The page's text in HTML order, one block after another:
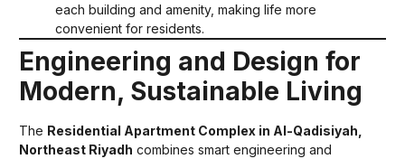
each building and amenity, making life more
convenient for residents.
Engineering and Design for
Modern, Sustainable Living
The Residential Apartment Complex in Al-Qadisiyah,
Northeast Riyadh combines smart engineering and